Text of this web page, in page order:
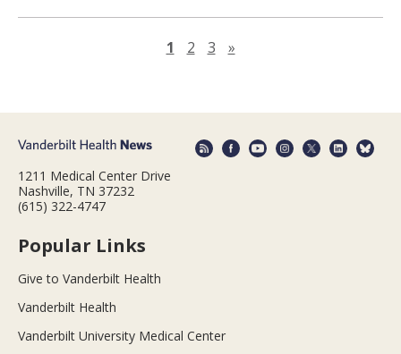
1 2 3 »Next page
1211 Medical Center Drive
Nashville, TN 37232
(615) 322-4747
Popular Links
Give to Vanderbilt Health
Vanderbilt Health
Vanderbilt University Medical Center